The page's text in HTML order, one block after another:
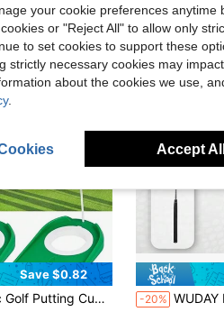
Save $0.82
And Lightweight Golf Hole Training Aids Perfect Gifts For Men Women Golf Beginner Golf Enthusiast And Advanced Golfer, Golf Gifts -20% WUDAY Right-Handed Golf Putter - Ergonomic Grip, Weighted Face/
your cookie preferences
or "Reject All" to allow only
to set cookies to support these
strictly necessary cookies may
about the cookies we use,
.
Accept All